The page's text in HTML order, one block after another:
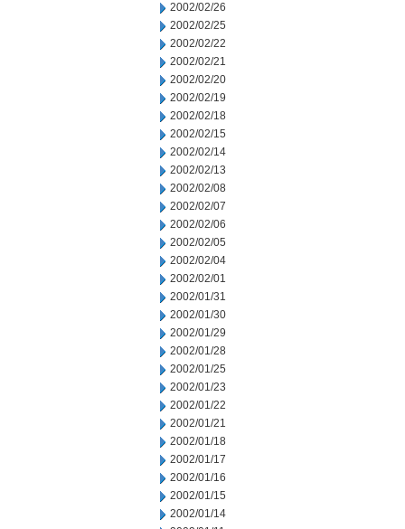
2002/02/26
2002/02/25
2002/02/22
2002/02/21
2002/02/20
2002/02/19
2002/02/18
2002/02/15
2002/02/14
2002/02/13
2002/02/08
2002/02/07
2002/02/06
2002/02/05
2002/02/04
2002/02/01
2002/01/31
2002/01/30
2002/01/29
2002/01/28
2002/01/25
2002/01/23
2002/01/22
2002/01/21
2002/01/18
2002/01/17
2002/01/16
2002/01/15
2002/01/14